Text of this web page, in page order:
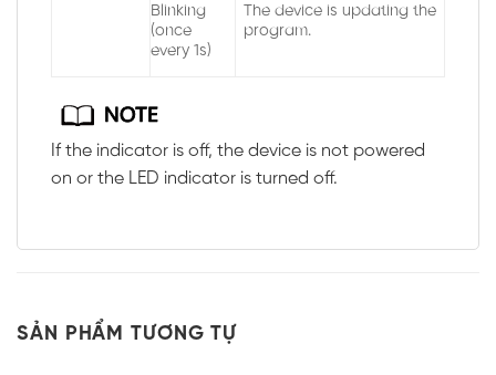
Blinking
(once
every 1s)
The device is updating the
program.
If the indicator is off, the device is not powered
on or the LED indicator is turned off.
SẢN PHẨM TƯƠNG TỰ